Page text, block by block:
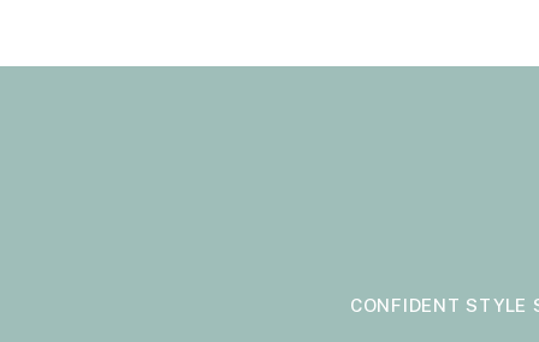
CONFIDENT STYLE